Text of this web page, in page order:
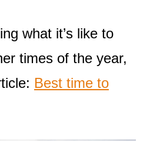
what it’s like to
times of the year,
Best time to